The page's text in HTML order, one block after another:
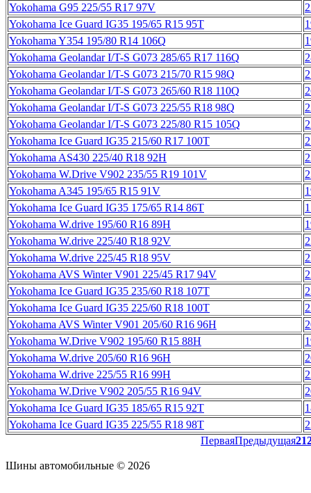
Yokohama G95 225/55 R17 97V
Yokohama Ice Guard IG35 195/65 R15 95T
Yokohama Y354 195/80 R14 106Q
Yokohama Geolandar I/T-S G073 285/65 R17 116Q
Yokohama Geolandar I/T-S G073 215/70 R15 98Q
Yokohama Geolandar I/T-S G073 265/60 R18 110Q
Yokohama Geolandar I/T-S G073 225/55 R18 98Q
Yokohama Geolandar I/T-S G073 225/80 R15 105Q
Yokohama Ice Guard IG35 215/60 R17 100T
Yokohama AS430 225/40 R18 92H
Yokohama W.Drive V902 235/55 R19 101V
Yokohama A345 195/65 R15 91V
Yokohama Ice Guard IG35 175/65 R14 86T
Yokohama W.drive 195/60 R16 89H
Yokohama W.drive 225/40 R18 92V
Yokohama W.drive 225/45 R18 95V
Yokohama AVS Winter V901 225/45 R17 94V
Yokohama Ice Guard IG35 235/60 R18 107T
Yokohama Ice Guard IG35 225/60 R18 100T
Yokohama AVS Winter V901 205/60 R16 96H
Yokohama W.Drive V902 195/60 R15 88H
Yokohama W.drive 205/60 R16 96H
Yokohama W.drive 225/55 R16 99H
Yokohama W.Drive V902 205/55 R16 94V
Yokohama Ice Guard IG35 185/65 R15 92T
Yokohama Ice Guard IG35 225/55 R18 98T
ПерваяПредыдущая21
Шины автомобильные © 2026